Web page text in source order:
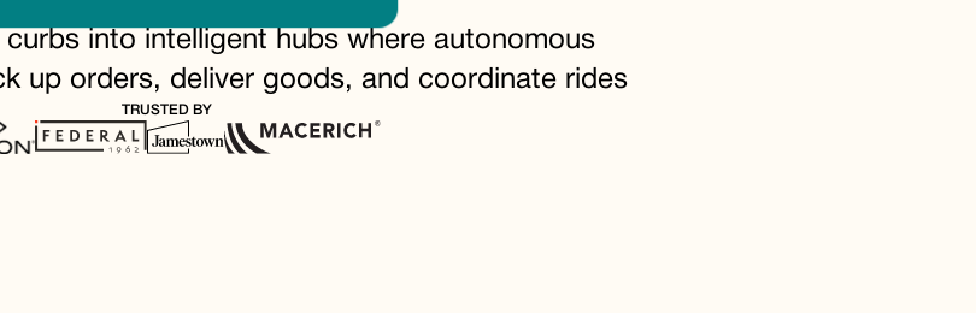
into intelligent hubs where autonomous
up orders, deliver goods, and coordinate rides
TRUSTED BY